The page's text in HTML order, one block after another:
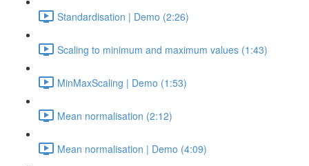
Standardisation | Demo (2:26)
Scaling to minimum and maximum values (1:43)
MinMaxScaling | Demo (1:53)
Mean normalisation (2:12)
Mean normalisation | Demo (4:09)